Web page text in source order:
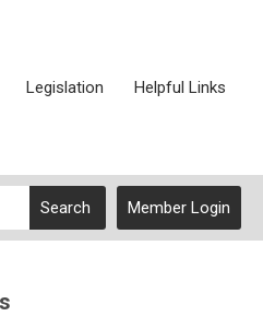
Legislation Helpful Links
Member Login
Search